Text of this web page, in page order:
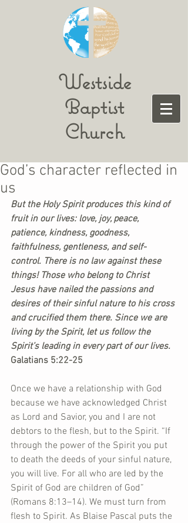
Westside
Baptist
Church
God’s character reflected in
us
But the Holy Spirit produces this kind of
fruit in our lives: love, joy, peace,
patience, kindness, goodness,
faithfulness, gentleness, and self-
control. There is no law against these
things! Those who belong to Christ
Jesus have nailed the passions and
desires of their sinful nature to his cross
and crucified them there. Since we are
living by the Spirit, let us follow the
Spirit’s leading in every part of our lives.
Galatians 5:22-25
Once we have a relationship with God
because we have acknowledged Christ
as Lord and Savior, you and I are not
debtors to the flesh, but to the Spirit. “If
through the power of the Spirit you put
to death the deeds of your sinful nature,
you will live. For all who are led by the
Spirit of God are children of God”
(Romans 8:13–14). We must turn from
flesh to Spirit. As Blaise Pascal puts the